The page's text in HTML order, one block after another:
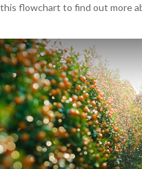
this flowchart to find out more